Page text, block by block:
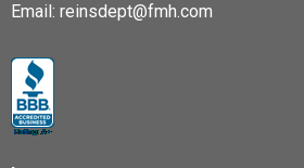
Email: reinsdept@fmh.com